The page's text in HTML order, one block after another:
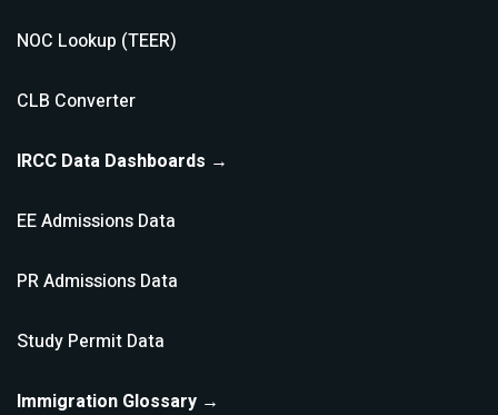
NOC Lookup (TEER)
CLB Converter
IRCC Data Dashboards →
EE Admissions Data
PR Admissions Data
Study Permit Data
Immigration Glossary →